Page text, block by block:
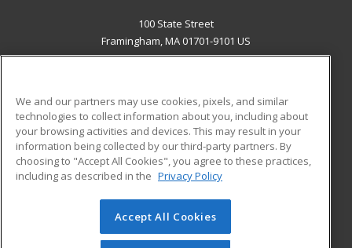
100 State Street
Framingham, MA 01701-9101 US
ADDITIONAL RESOURCES
Military
Financial Assistance
Help
Student Blog
© 2026 ed2go, a division of Cengage Learning. All rights
reserved. The material on this site cannot be reproduced or
We and our partners may use cookies, pixels, and similar
technologies to collect information about you, including about
your browsing activities and devices. This may result in your
information being collected by our third-party partners. By
choosing to "Accept All Cookies", you agree to these practices,
including as described in the Privacy Policy
Accept All Cookies